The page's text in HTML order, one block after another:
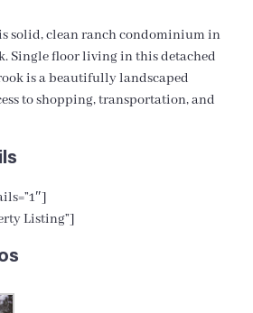
solid, clean ranch condominium in
Single floor living in this detached
is a beautifully landscaped
to shopping, transportation, and
Listing”]